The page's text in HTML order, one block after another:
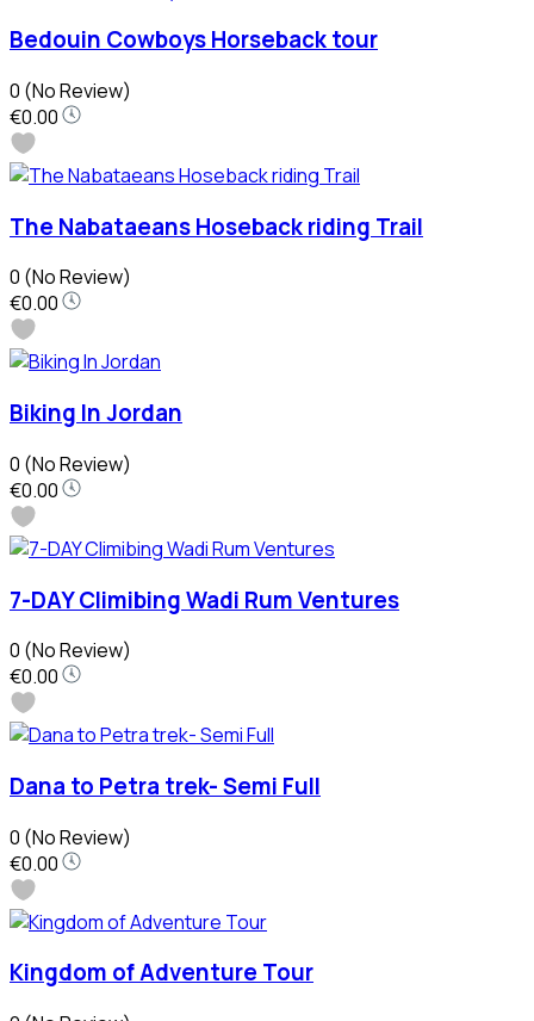
Bedouin Cowboys Horseback tour
0 (No Review)
€0.00
The Nabataeans Hoseback riding Trail
0 (No Review)
€0.00
Biking In Jordan
0 (No Review)
€0.00
7-DAY Climibing Wadi Rum Ventures
0 (No Review)
€0.00
Dana to Petra trek- Semi Full
0 (No Review)
€0.00
Kingdom of Adventure Tour